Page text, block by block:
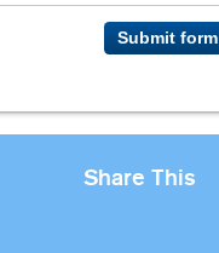
Submit form
Share This